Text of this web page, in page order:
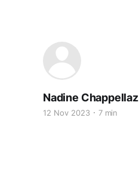
Nadine Chappellaz
12 Nov 2023 7 min